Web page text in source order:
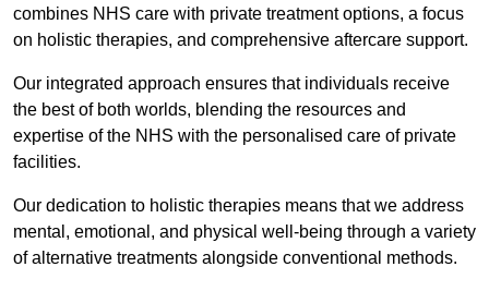
combines NHS care with private treatment options, a focus
on holistic therapies, and comprehensive aftercare support.
Our integrated approach ensures that individuals receive
the best of both worlds, blending the resources and
expertise of the NHS with the personalised care of private
facilities.
Our dedication to holistic therapies means that we address
mental, emotional, and physical well-being through a variety
of alternative treatments alongside conventional methods.